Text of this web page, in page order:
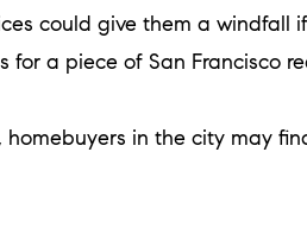
could give them a
for a piece of San Francisco
in the city may